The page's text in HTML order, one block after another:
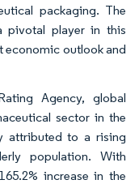
packaging. The
pivotal player in this
economic outlook and
Agency, global
sector in the
attributed to a rising
population. With
increase in the